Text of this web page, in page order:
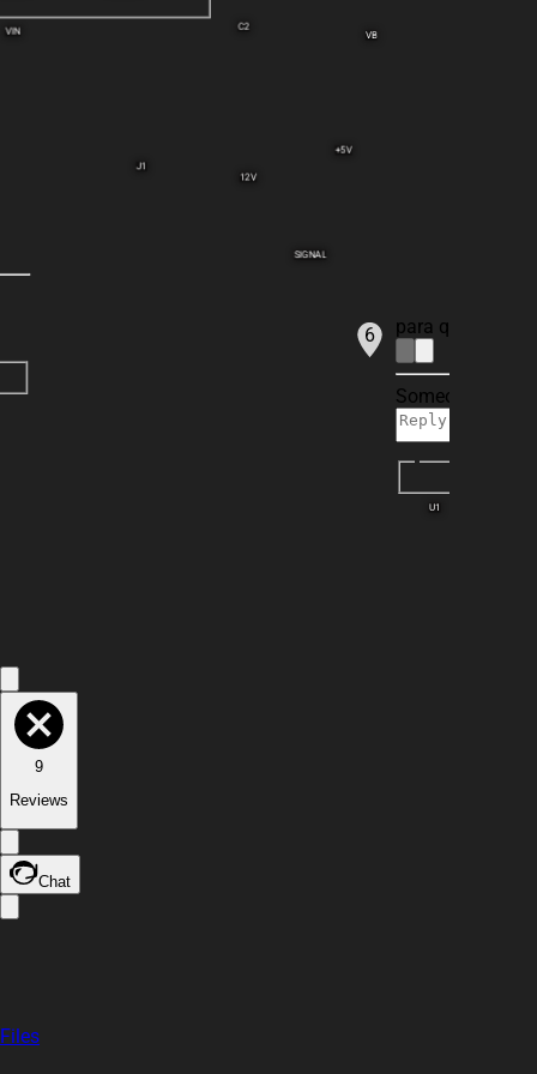
para que
Someone is
6
U1
VIN VB
12V
SIGNAL
J1
C2
+5V
9
Reviews
Chat
Files